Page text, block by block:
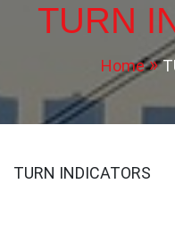
TURN
Home
TURN INDICATORS